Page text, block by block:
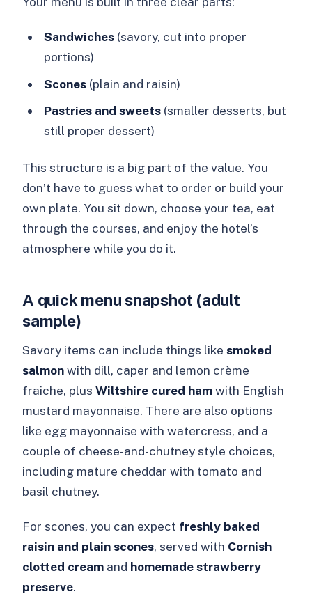
Sandwiches(savory, cut into proper
portions)
Scones(plain and raisin)
Pastries and sweets(smaller desserts, but
still proper dessert)
This structure is a big part of the value. You
don’t have to guess what to order or build your
own plate. You sit down, choose your tea, eat
through the courses, and enjoy the hotel’s
atmosphere while you do it.
A quick menu snapshot (adult
sample)
Savory items can include things likesmoked
salmonwith dill, caper and lemon crème
fraiche, plusWiltshire cured hamwith English
mustard mayonnaise. There are also options
like egg mayonnaise with watercress, and a
couple of cheese-and-chutney style choices,
including mature cheddar with tomato and
basil chutney.
For scones, you can expect freshly baked
raisin and plain scones, served with Cornish
clotted cream and homemade strawberry
preserve.